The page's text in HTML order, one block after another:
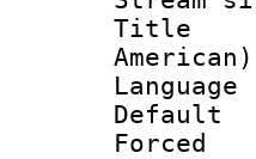
American)